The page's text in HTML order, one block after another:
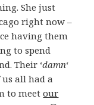
She just
right now –
having them
to spend
Their ‘damn‘
all had a
to meetour